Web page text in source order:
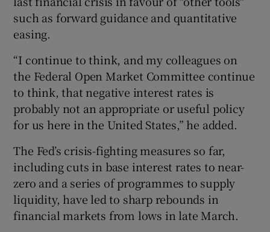
such as forward guidance and quantitative
easing.
“I continue to think, and my colleagues on
the Federal Open Market Committee continue
to think, that negative interest rates is
probably not an appropriate or useful policy
for us here in the United States,” he added.
The Fed’s crisis-fighting measures so far,
including cuts in base interest rates to near-
zero and a series of programmes to supply
liquidity, have led to sharp rebounds in
financial markets from lows in late March.